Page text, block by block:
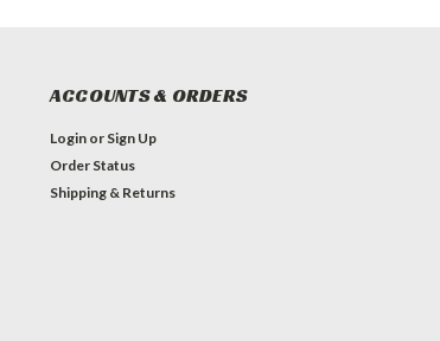
ACCOUNTS & ORDERS
Login or Sign Up
Order Status
Shipping & Returns